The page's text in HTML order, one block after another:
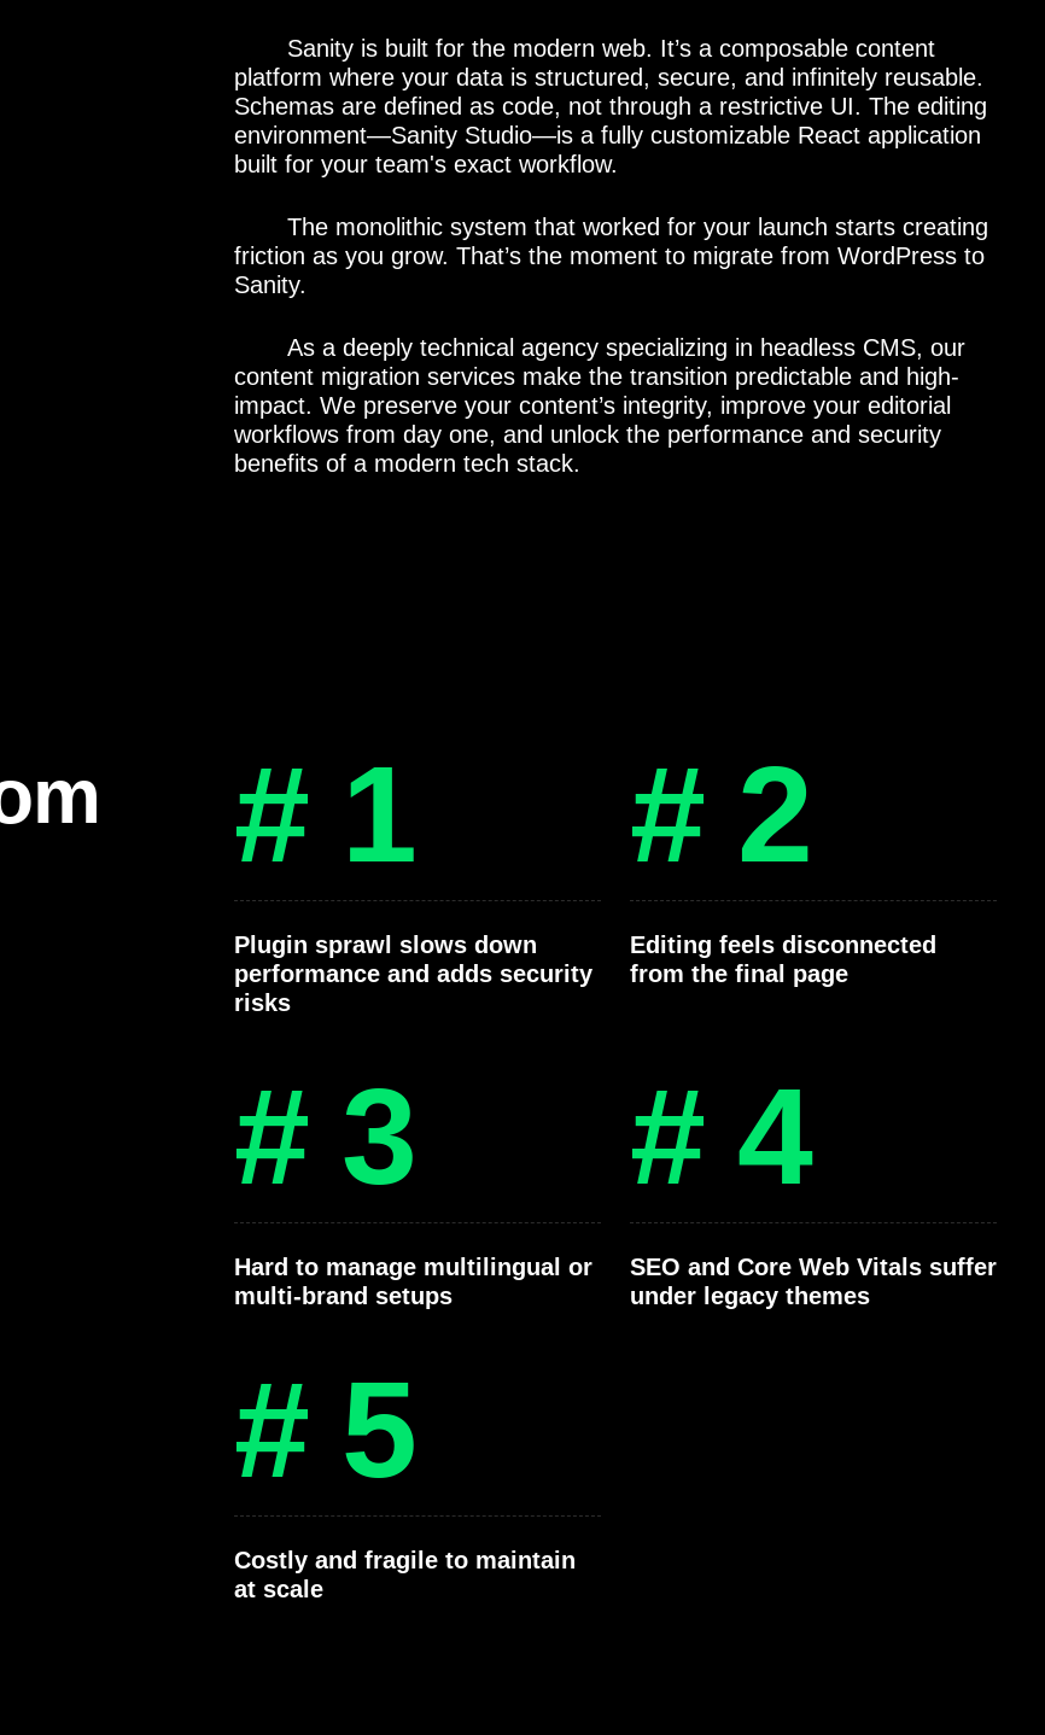
Sanity is built for the modern web. It’s a composable content
platform where your data is structured, secure, and infinitely reusable.
Schemas are defined as code, not through a restrictive UI. The editing
environment—Sanity Studio—is a fully customizable React application
built for your team's exact workflow.
The monolithic system that worked for your launch starts creating
friction as you grow. That’s the moment to migrate from WordPress to
Sanity.
As a deeply technical agency specializing in headless CMS, our
content migration services make the transition predictable and high-
impact. We preserve your content’s integrity, improve your editorial
workflows from day one, and unlock the performance and security
benefits of a modern tech stack.
# 1
Plugin sprawl slows down
performance and adds security
risks
# 2
Editing feels disconnected
from the final page
# 3
Hard to manage multilingual or
multi-brand setups
# 4
SEO and Core Web Vitals suffer
under legacy themes
# 5
Costly and fragile to maintain
at scale